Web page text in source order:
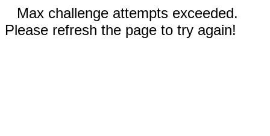
Max challenge attempts exceeded.
Please refresh the page to try again!